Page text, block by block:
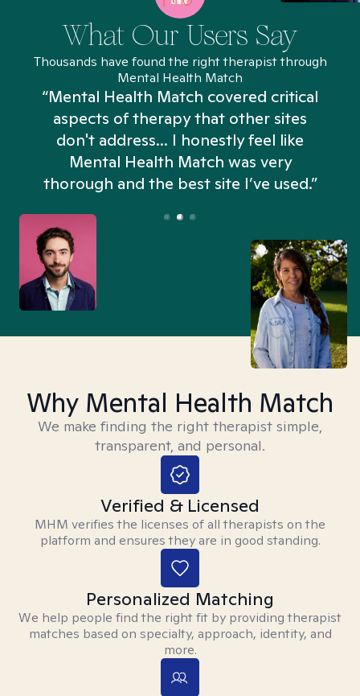
What Our Users Say
Thousands have found the right therapist through
Mental Health Match
“Mental Health Match covered critical
aspects of therapy that other sites
don't address... I honestly feel like
Mental Health Match was very
thorough and the best site I’ve used.”
Why Mental Health Match
We make finding the right therapist simple,
transparent, and personal.
Verified & Licensed
MHM verifies the licenses of all therapists on the
platform and ensures they are in good standing.
Personalized Matching
We help people find the right fit by providing therapist
matches based on specialty, approach, identity, and
more.